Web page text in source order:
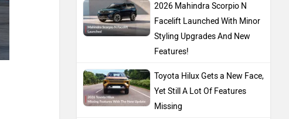
2026 Mahindra Scorpio N
Facelift Launched With Minor
Styling Upgrades And New
Features!
Toyota Hilux Gets a New Face,
Yet Still A Lot Of Features
Missing